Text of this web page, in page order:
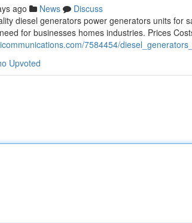
ago News
Discuss
diesel generators power generators units for
for businesses homes industries. Prices
7584454/
Upvoted